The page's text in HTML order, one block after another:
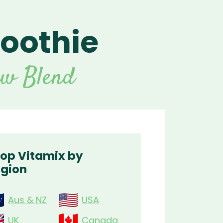
Home
Home
Business
For Vitamix Business
For Home
Blend
Vitamix by
Aus & NZ
USA
UK
Canada